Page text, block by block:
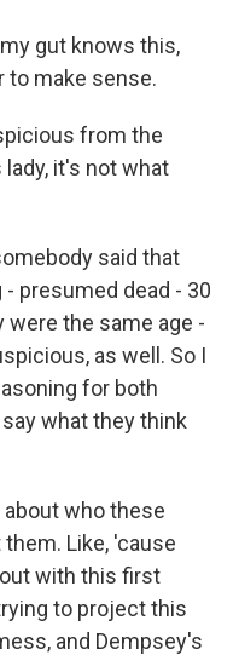
my gut knows this,
to make sense.
from the
lady, it's not what
said that
presumed dead - 30
were the same age -
as well. So I
for both
what they think
about who these
Like, 'cause
with this first
to project this
and Dempsey's